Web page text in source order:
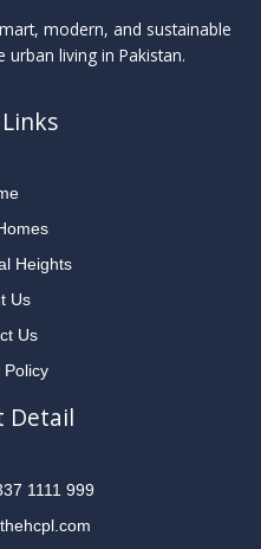
modern, and sustainable
living in Pakistan.
Heights
Us
Us
Policy
Detail
1111 999